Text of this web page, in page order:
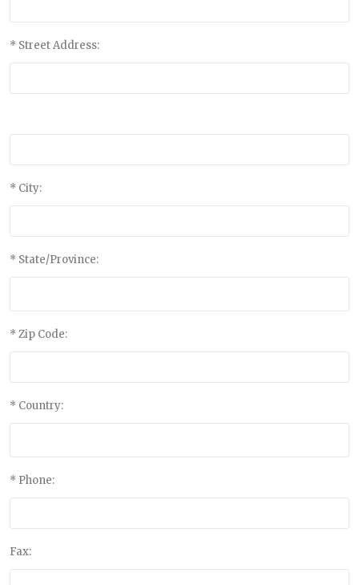
* Street Address:
* City:
* State/Province:
* Zip Code:
* Country:
* Phone:
Fax: